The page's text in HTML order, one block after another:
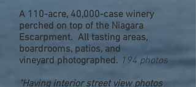
A 110-acre, 40,000-case winery
perched on top of the Niagara
Escarpment. All tasting areas,
boardrooms, patios, and
vineyard photographed. 194 photos
"Having interior street view photos